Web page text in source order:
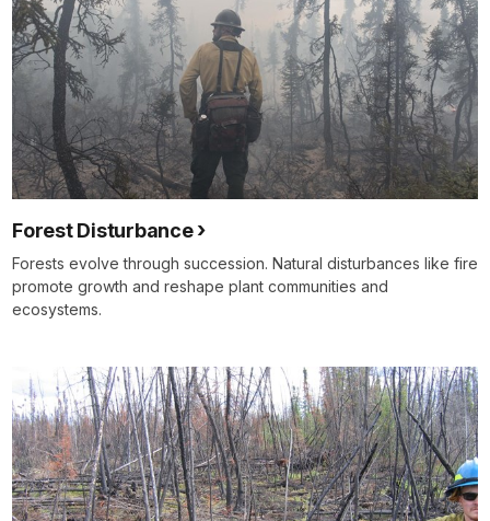
Forest Disturbance
Forests evolve through succession. Natural disturbances like fire
promote growth and reshape plant communities and
ecosystems.